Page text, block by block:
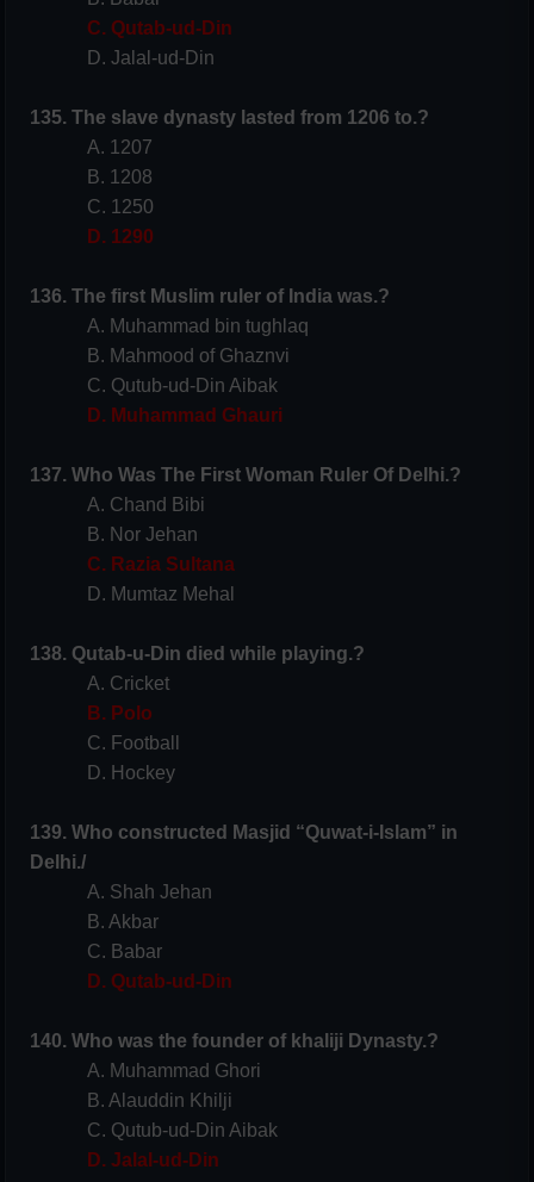
C. Qutab-ud-Din
D. Jalal-ud-Din
135. The slave dynasty lasted from 1206 to.?
A. 1207
B. 1208
C. 1250
D. 1290
136. The first Muslim ruler of India was.?
A. Muhammad bin tughlaq
B. Mahmood of Ghaznvi
C. Qutub-ud-Din Aibak
D. Muhammad Ghauri
137. Who Was The First Woman Ruler Of Delhi.?
A. Chand Bibi
B. Nor Jehan
C. Razia Sultana
D. Mumtaz Mehal
138. Qutab-u-Din died while playing.?
A. Cricket
B. Polo
C. Football
D. Hockey
139. Who constructed Masjid “Quwat-i-Islam” in
Delhi./
A. Shah Jehan
B. Akbar
C. Babar
D. Qutab-ud-Din
140. Who was the founder of khaliji Dynasty.?
A. Muhammad Ghori
B. Alauddin Khilji
C. Qutub-ud-Din Aibak
D. Jalal-ud-Din